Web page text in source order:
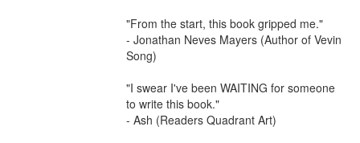
"From the start, this book gripped me."
- Jonathan Neves Mayers (Author of Vevin
Song)
"I swear I've been WAITING for someone
to write this book."
- Ash (Readers Quadrant Art)